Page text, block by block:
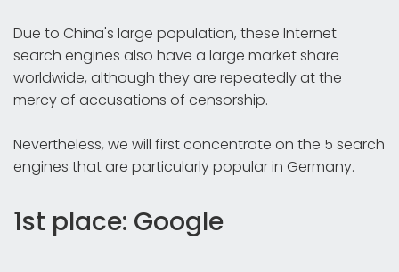
Due to China's large population, these Internet
search engines also have a large market share
worldwide, although they are repeatedly at the
mercy of accusations of censorship.
Nevertheless, we will first concentrate on the 5 search
engines that are particularly popular in Germany.
1st place: Google